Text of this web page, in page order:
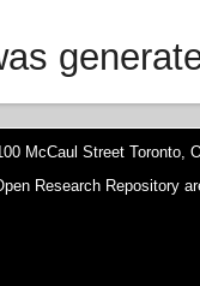
McCaul Street Toronto,
Research Repository